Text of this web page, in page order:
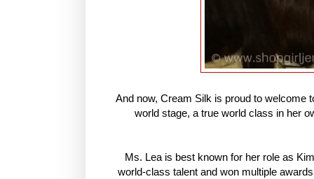
And now, Cream Silk is proud to welcome
world stage, a true world class in her
Ms. Lea is best known for her role as
world-class talent and won multiple